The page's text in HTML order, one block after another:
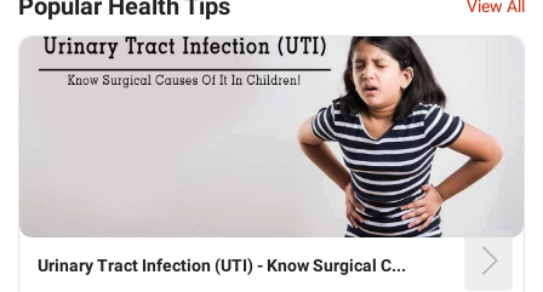
Popular Health Tips View All
Urinary Tract Infection (UTI) - Know Surgical C...